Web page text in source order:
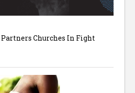
Churches In Fight